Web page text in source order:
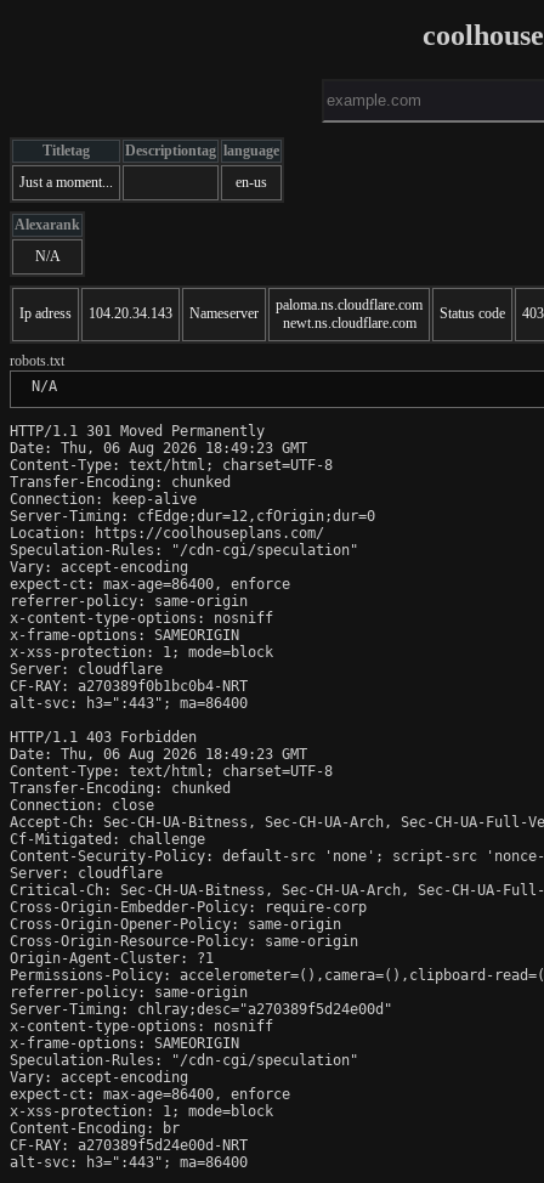
Titletag Descriptiontag language
Just a moment...
en-us
Alexarank
N/A
Ip adress 104.20.34.143 Nameserver
paloma.ns.cloudflare.com
newt.ns.cloudflare.com
Status code 403
robots.txt
N/A
HTTP/1.1 301 Moved Permanently
Date: Thu, 06 Aug 2026 18:49:23 GMT
Content-Type: text/html; charset=UTF-8
Transfer-Encoding: chunked
Connection: keep-alive
Server-Timing: cfEdge;dur=12,cfOrigin;dur=0
Location: https://coolhouseplans.com/
Speculation-Rules: "/cdn-cgi/speculation"
Vary: accept-encoding
expect-ct: max-age=86400, enforce
referrer-policy: same-origin
x-content-type-options: nosniff
x-frame-options: SAMEORIGIN
x-xss-protection: 1; mode=block
Server: cloudflare
CF-RAY: a270389f0b1bc0b4-NRT
alt-svc: h3=":443"; ma=86400
HTTP/1.1 403 Forbidden
Date: Thu, 06 Aug 2026 18:49:23 GMT
Content-Type: text/html; charset=UTF-8
Transfer-Encoding: chunked
Connection: close
Accept-Ch: Sec-CH-UA-Bitness, Sec-CH-UA-Arch, Sec-CH-UA-
Cf-Mitigated: challenge
Content-Security-Policy: default-src 'none'; script-src
Server: cloudflare
Critical-Ch: Sec-CH-UA-Bitness, Sec-CH-UA-Arch, Sec-CH-UA-
Cross-Origin-Embedder-Policy: require-corp
Cross-Origin-Opener-Policy: same-origin
Cross-Origin-Resource-Policy: same-origin
Origin-Agent-Cluster: ?1
Permissions-Policy: accelerometer=(),camera=(),clipboard-
referrer-policy: same-origin
Server-Timing: chlray;desc="a270389f5d24e00d"
x-content-type-options: nosniff
x-frame-options: SAMEORIGIN
Speculation-Rules: "/cdn-cgi/speculation"
Vary: accept-encoding
expect-ct: max-age=86400, enforce
x-xss-protection: 1; mode=block
Content-Encoding: br
CF-RAY: a270389f5d24e00d-NRT
alt-svc: h3=":443"; ma=86400